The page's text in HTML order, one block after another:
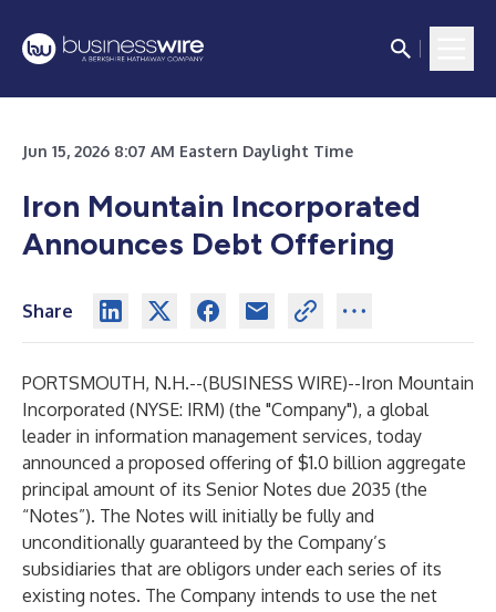
Jun 15, 2026 8:07 AM Eastern Daylight Time
Iron Mountain Incorporated
Announces Debt Offering
Share
PORTSMOUTH, N.H.--(BUSINESS WIRE)--Iron Mountain
Incorporated (NYSE: IRM) (the "Company"), a global
leader in information management services, today
announced a proposed offering of $1.0 billion aggregate
principal amount of its Senior Notes due 2035 (the
“Notes”). The Notes will initially be fully and
unconditionally guaranteed by the Company’s
subsidiaries that are obligors under each series of its
existing notes. The Company intends to use the net